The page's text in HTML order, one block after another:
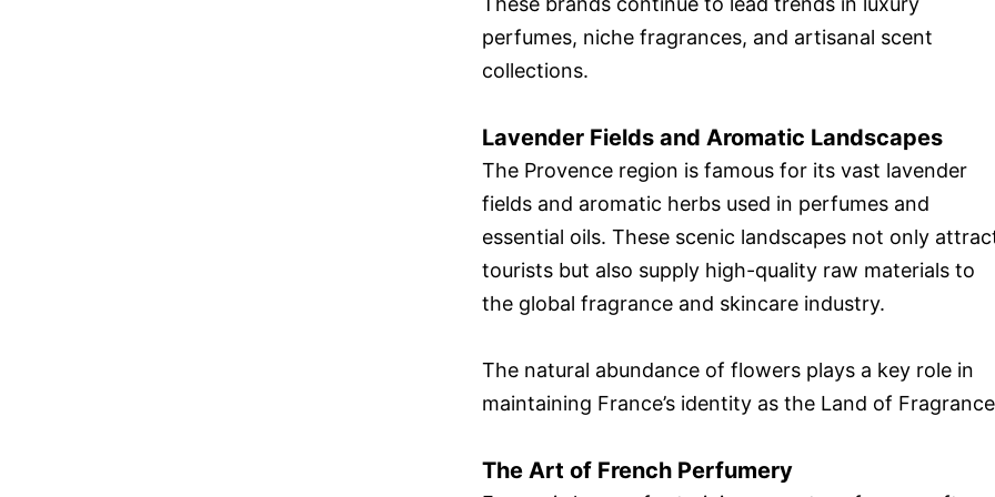
perfumes, niche fragrances, and artisanal scent
collections.
Lavender Fields and Aromatic Landscapes
The Provence region is famous for its vast lavender
fields and aromatic herbs used in perfumes and
essential oils. These scenic landscapes not only
tourists but also supply high-quality raw materials to
the global fragrance and skincare industry.
The natural abundance of flowers plays a key role in
maintaining France’s identity as the Land of
The Art of French Perfumery